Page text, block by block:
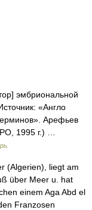
эмбриональной
«Англо
Арефьев
1995 г.) …
(Algerien), liegt am
über Meer u. hat
einem Aga Abd el
Franzosen